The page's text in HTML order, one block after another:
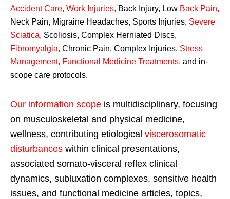
Accident Care, Work Injuries, Back Injury, Low Back Pain,
Neck Pain, Migraine Headaches, Sports Injuries, Severe
Sciatica, Scoliosis, Complex Herniated Discs,
Fibromyalgia, Chronic Pain, Complex Injuries, Stress
Management, Functional Medicine Treatments, and in-
scope care protocols.
Our information scope is multidisciplinary, focusing
on musculoskeletal and physical medicine,
wellness, contributing etiological viscerosomatic
disturbances within clinical presentations,
associated somato-visceral reflex clinical
dynamics, subluxation complexes, sensitive health
issues, and functional medicine articles, topics,